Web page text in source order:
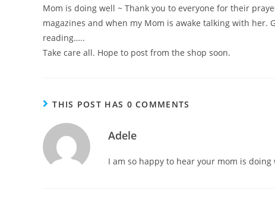
Mom is doing well ~ Thank you to everyone for their
magazines and when my Mom is awake talking with her.
reading…..
Take care all. Hope to post from the shop soon.
THIS POST HAS 0 COMMENTS
Adele
I am so happy to hear your mom is